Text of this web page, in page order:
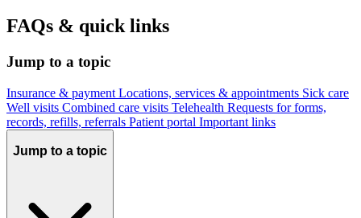
FAQs & quick links
Jump to a topic
Insurance & payment Locations, services & appointments Sick care
Well visits Combined care visits Telehealth Requests for forms,
records, refills, referrals Patient portal Important links
Jump to a topic